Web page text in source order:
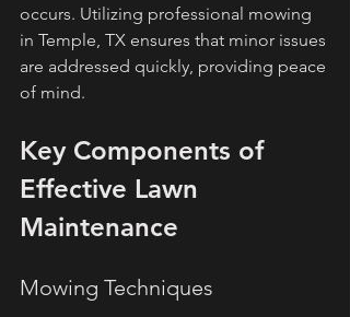
occurs. Utilizing professional mowing
in Temple, TX ensures that minor issues
are addressed quickly, providing peace
of mind.
Key Components of
Effective Lawn
Maintenance
Mowing Techniques